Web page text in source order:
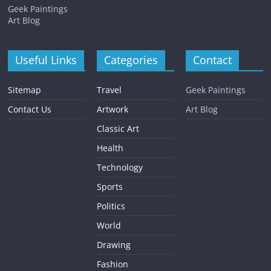
Geek Paintings
Art Blog
Useful Links
Sitemap
Contact Us
Categories
Travel
Artwork
Classic Art
Health
Technology
Sports
Politics
World
Drawing
Fashion
Contact
Geek Paintings
Art Blog